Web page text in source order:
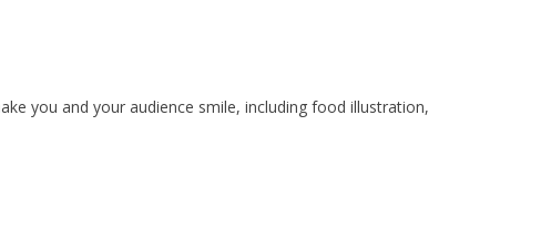
you and your audience smile, including food illustration,